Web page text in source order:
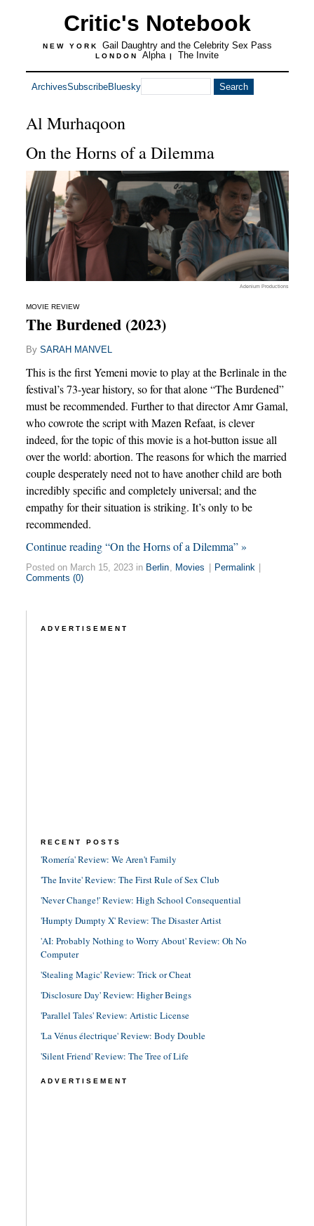
Critic's Notebook
NEW YORK Gail Daughtry and the Celebrity Sex Pass
LONDON Alpha | The Invite
ArchivesSubscribeBluesky
Al Murhaqoon
On the Horns of a Dilemma
Adenium Productions
MOVIE REVIEW
The Burdened (2023)
By SARAH MANVEL
This is the first Yemeni movie to play at the Berlinale in the
festival’s 73-year history, so for that alone “The Burdened”
must be recommended. Further to that director Amr Gamal,
who cowrote the script with Mazen Refaat, is clever
indeed, for the topic of this movie is a hot-button issue all
over the world: abortion. The reasons for which the married
couple desperately need not to have another child are both
incredibly specific and completely universal; and the
empathy for their situation is striking. It’s only to be
recommended.
Continue reading “On the Horns of a Dilemma” »
Posted on March 15, 2023 in Berlin, Movies Permalink
Comments (0)
ADVERTISEMENT
RECENT POSTS
'Romería' Review: We Aren't Family
'The Invite' Review: The First Rule of Sex Club
'Never Change!' Review: High School Consequential
'Humpty Dumpty X' Review: The Disaster Artist
'AI: Probably Nothing to Worry About' Review: Oh No
Computer
'Stealing Magic' Review: Trick or Cheat
'Disclosure Day' Review: Higher Beings
'Parallel Tales' Review: Artistic License
'La Vénus électrique' Review: Body Double
'Silent Friend' Review: The Tree of Life
ADVERTISEMENT